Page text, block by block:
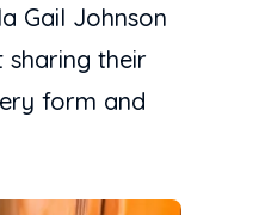
Gail Johnson
sharing their
form and